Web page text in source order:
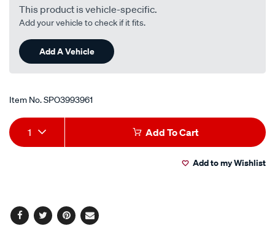
This product is vehicle-specific.
Add your vehicle to check if it fits.
Add A Vehicle
Item No.SPO3993961
Add
to
Product
Actions
1 Add To Cart
Add to my Wishlist
Facebook
TwitterPinterest
Email